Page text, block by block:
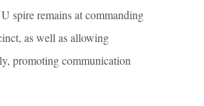
spire remains at commanding
as well as allowing
promoting communication